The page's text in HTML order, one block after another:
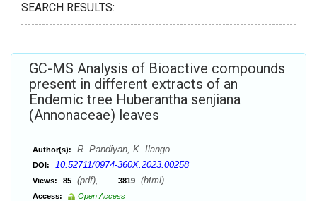
SEARCH RESULTS:
GC-MS Analysis of Bioactive compounds
present in different extracts of an
Endemic tree Huberantha senjiana
(Annonaceae) leaves
Author(s): R. Pandiyan, K. Ilango
DOI: 10.52711/0974-360X.2023.00258
Views: 85 (pdf), 3819 (html)
Access:
Open Access